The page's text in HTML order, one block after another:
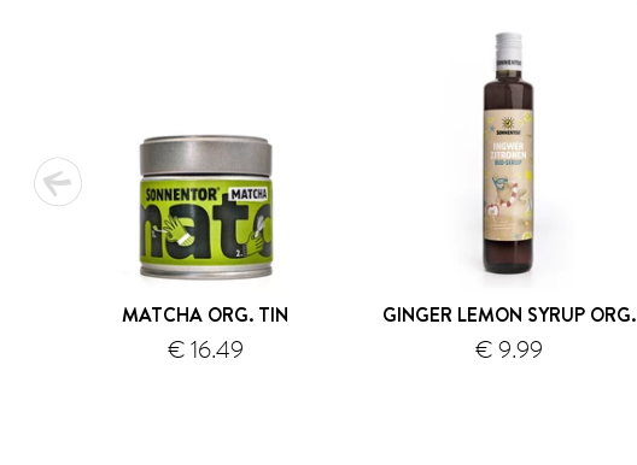
MATCHA ORG. TIN
€ 16.49
GINGER LEMON SYRUP ORG.
€ 9.99